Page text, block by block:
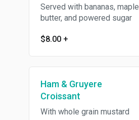
Served with bananas, maple
butter, and powered sugar
$8.00 +
Ham & Gruyere
Croissant
With whole grain mustard